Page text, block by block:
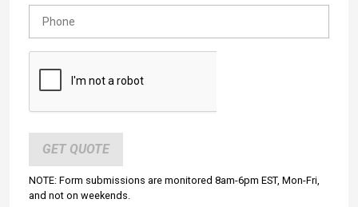
GET QUOTE
NOTE: Form submissions are monitored 8am-6pm EST, Mon-Fri,
and not on weekends.